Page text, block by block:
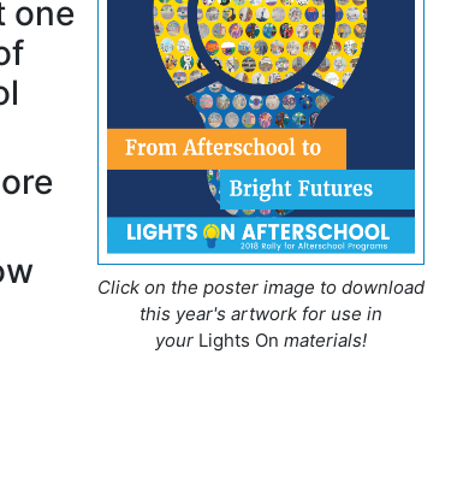
Click on the poster image to download
this year's artwork for use in
your Lights On materials!
one